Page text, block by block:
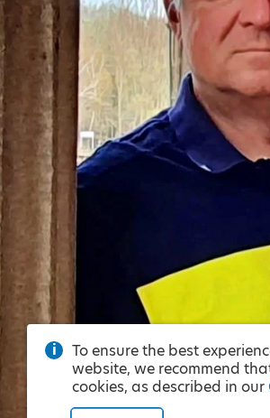
To ensure the best
website, we recommend
cookies, as described in our